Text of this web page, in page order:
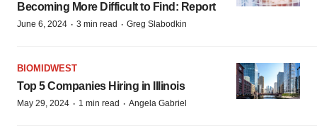
Becoming More Difficult to Find: Report
June 6, 2024 · 3 min read · Greg Slabodkin
BIOMIDWEST
Top 5 Companies Hiring in Illinois
May 29, 2024 · 1 min read · Angela Gabriel